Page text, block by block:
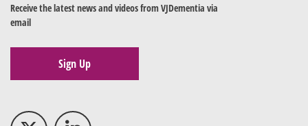
Receive the latest news and videos from VJDementia via
email
Sign Up